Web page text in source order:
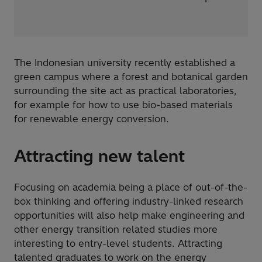
The Indonesian university recently established a
green campus where a forest and botanical garden
surrounding the site act as practical laboratories,
for example for how to use bio-based materials
for renewable energy conversion.
Attracting new talent
Focusing on academia being a place of out-of-the-
box thinking and offering industry-linked research
opportunities will also help make engineering and
other energy transition related studies more
interesting to entry-level students. Attracting
talented graduates to work on the energy